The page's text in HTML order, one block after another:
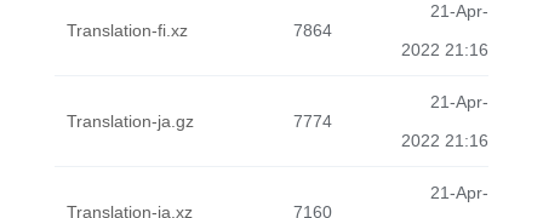
Translation-fi.xz 7864
21-Apr-
2022 21:16
Translation-ja.gz 7774
21-Apr-
2022 21:16
Translation-ja.xz 7160
21-Apr-